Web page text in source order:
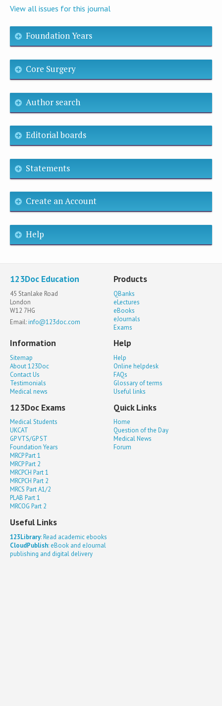
View all issues for this journal
Foundation Years
Core Surgery
Author search
Editorial boards
Statements
Create an Account
Help
123Doc Education
45 Stanlake Road
London
W12 7HG
Email:info@123doc.com
Products
QBanks
eLectures
eBooks
eJournals
Exams
Information
Sitemap
About 123Doc
Contact Us
Testimonials
Medical news
Help
Help
Online helpdesk
FAQs
Glossary of terms
Useful links
123Doc Exams
Medical Students
UKCAT
GP VTS/GP ST
Foundation Years
MRCP Part 1
MRCP Part 2
MRCPCH Part 1
MRCPCH Part 2
MRCS Part A1/2
PLAB Part 1
MRCOG Part 2
Quick Links
Home
Question of the Day
Medical News
Forum
Useful Links
123Library: Read academic ebooks
CloudPublish: eBook and eJournal
publishing and digital delivery